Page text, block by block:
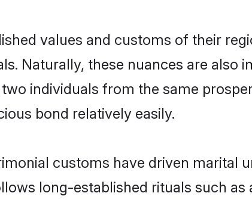
values and customs of their
Naturally, these nuances are also
individuals from the same
bond relatively easily.
customs have driven marital
long-established rituals such